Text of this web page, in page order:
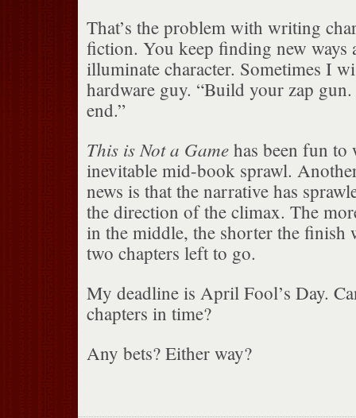
That’s the problem with writing
fiction. You keep finding new ways
illuminate character. Sometimes I
hardware guy. “Build your zap
end.”
This is Not a Gamehas been fun to
inevitable mid-book sprawl.
news is that the narrative has
the direction of the climax. The
in the middle, the shorter the finish
two chapters left to go.
My deadline is April Fool’s Day.
chapters in time?
Any bets? Either way?